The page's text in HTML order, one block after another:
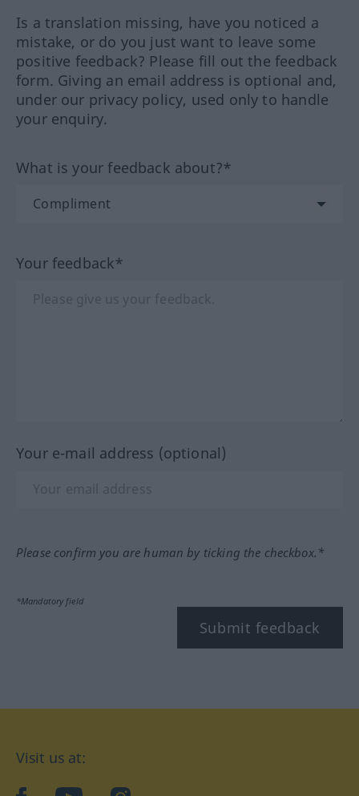
Is a translation missing, have you noticed a
mistake, or do you just want to leave some
positive feedback? Please fill out the feedback
form. Giving an email address is optional and,
under our privacy policy, used only to handle
your enquiry.
What is your feedback about?*
Your feedback*
Your e-mail address (optional)
Please confirm you are human by ticking the checkbox.*
*Mandatory field
Submit feedback
Visit us at: